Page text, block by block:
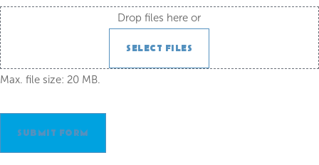
Drop files here or
SELECT FILES
Max. file size: 20 MB.
SUBMIT FORM